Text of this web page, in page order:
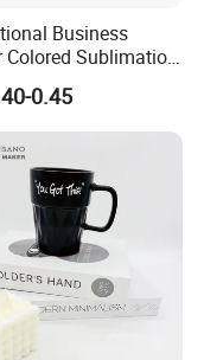
Business
Colored Sublimation
Corporate Branding
with Your
Logo Marketing
Cup
0.45